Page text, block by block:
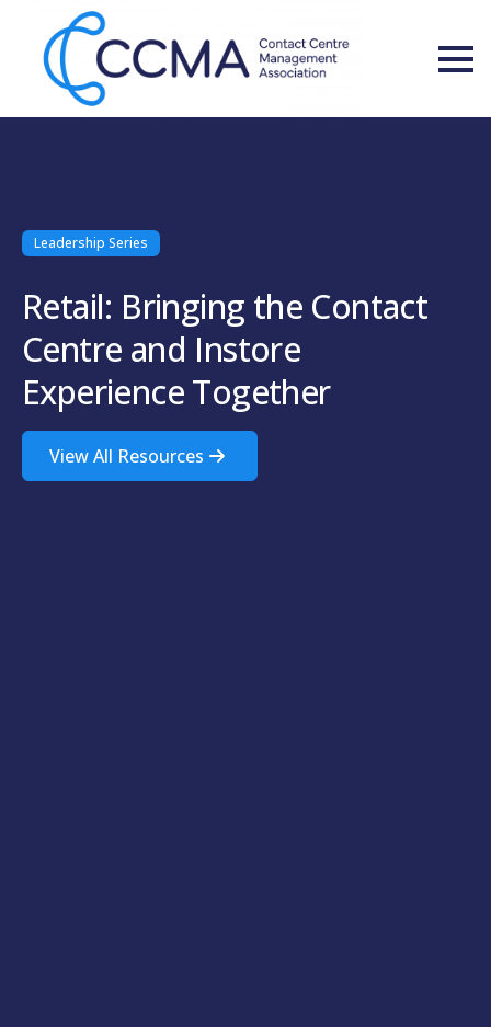
Leadership Series
Retail: Bringing the Contact
Centre and Instore
Experience Together
View All Resources